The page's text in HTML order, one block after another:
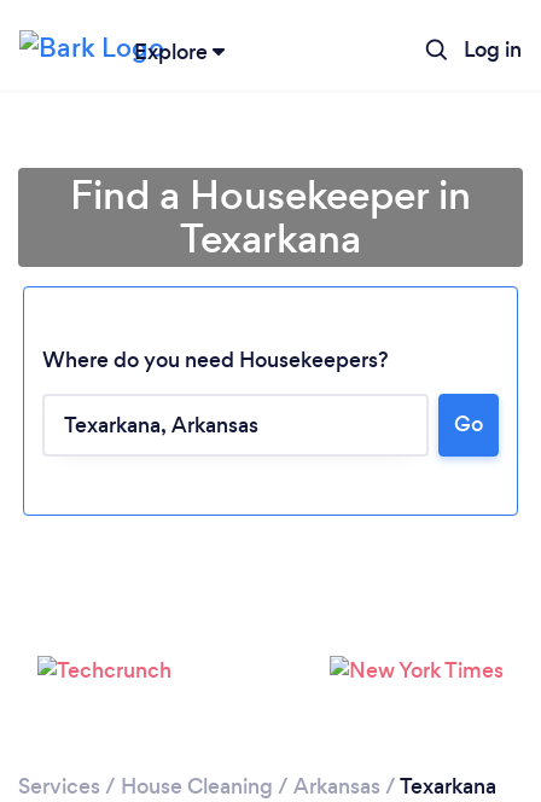
Explore Log in
Find a Housekeeper in
Texarkana
Where do you need Housekeepers?
Go
Services / House Cleaning / Arkansas /Texarkana